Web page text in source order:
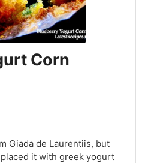
Corn
Giada de Laurentiis, but
it with greek yogurt